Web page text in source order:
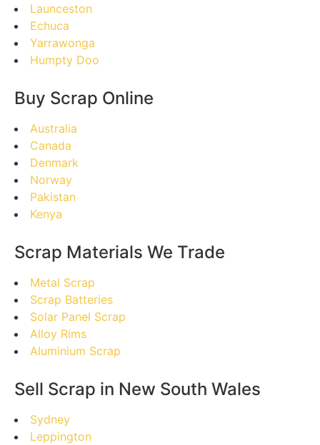
Launceston
Echuca
Yarrawonga
Humpty Doo
Buy Scrap Online
Australia
Canada
Denmark
Norway
Pakistan
Kenya
Scrap Materials We Trade
Metal Scrap
Scrap Batteries
Solar Panel Scrap
Alloy Rims
Aluminium Scrap
Sell Scrap in New South Wales
Sydney
Leppington